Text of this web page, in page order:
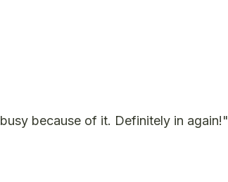
because of it. Definitely in again!"